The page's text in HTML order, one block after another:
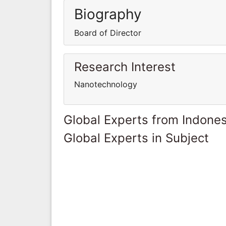
Biography
Board of Director
Research Interest
Nanotechnology
Global Experts from
Global Experts in Subject